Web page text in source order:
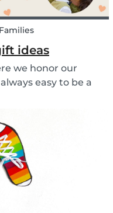
ideas
we honor our
easy to be a
before this special
how they